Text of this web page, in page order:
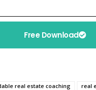
Free Download
real estate coaching
real